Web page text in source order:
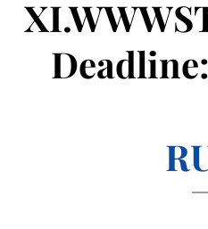
Deadline: